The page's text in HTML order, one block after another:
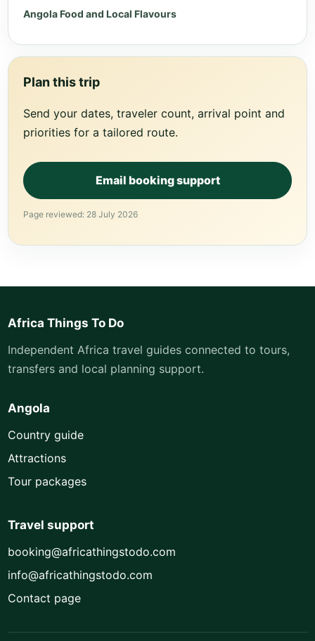
Angola Food and Local Flavours
Plan this trip
Send your dates, traveler count, arrival point and
priorities for a tailored route.
Email booking support
Page reviewed: 28 July 2026
Africa Things To Do
Independent Africa travel guides connected to tours,
transfers and local planning support.
Angola
Country guide
Attractions
Tour packages
Travel support
booking@africathingstodo.com
info@africathingstodo.com
Contact page